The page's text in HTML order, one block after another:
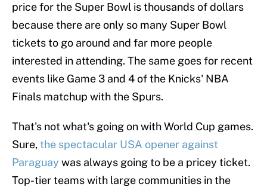
price for the Super Bowl is thousands of dollars
because there are only so many Super Bowl
tickets to go around and far more people
interested in attending. The same goes for recent
events like Game 3 and 4 of the Knicks' NBA
Finals matchup with the Spurs.
That's not what's going on with World Cup games.
Sure,the spectacular USA opener against
Paraguay was always going to be a pricey ticket.
Top-tier teams with large communities in the